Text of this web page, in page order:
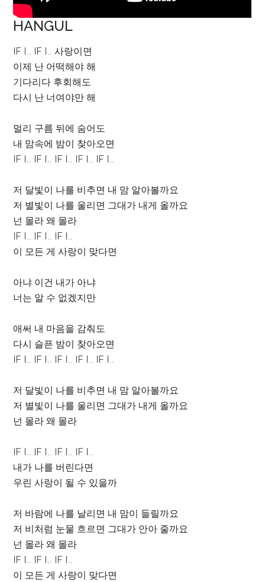
HANGUL
IF I.. IF I.. 사랑이면
이제 난 어떡해야 해
기다리다 후회해도
다시 난 너여야만 해
멀리 구름 뒤에 숨어도
내 맘속에 밤이 찾아오면
IF I.. IF I.. IF I.. IF I.. IF I..
저 달빛이 나를 비추면 내 맘 알아볼까요
저 별빛이 나를 울리면 그대가 내게 올까요
넌 몰라 왜 몰라
IF I.. IF I.. IF I..
이 모든 게 사랑이 맞다면
아냐 이건 내가 아냐
너는 알 수 없겠지만
애써 내 마음을 감춰도
다시 슬픈 밤이 찾아오면
IF I.. IF I.. IF I.. IF I.. IF I..
저 달빛이 나를 비추면 내 맘 알아볼까요
저 별빛이 나를 울리면 그대가 내게 올까요
넌 몰라 왜 몰라
IF I.. IF I.. IF I.. IF I..
내가 나를 버린다면
우린 사랑이 될 수 있을까
저 바람에 나를 날리면 내 맘이 들릴까요
저 비처럼 눈물 흐르면 그대가 안아 줄까요
넌 몰라 왜 몰라
IF I.. IF I.. IF I..
이 모든 게 사랑이 맞다면